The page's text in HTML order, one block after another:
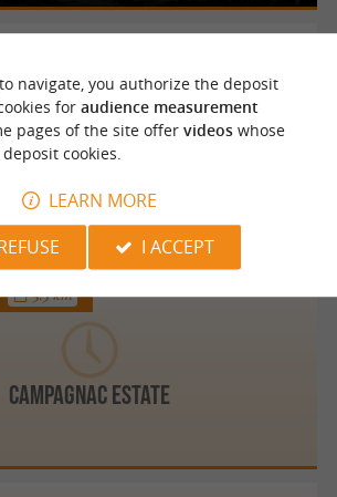
Les Granges
Campagnac estate
3.5 km
navigate, you authorize the deposit
for audience measurement
pages of the site offer videoswhose
cookies.
LEARN MORE
I ACCEPT